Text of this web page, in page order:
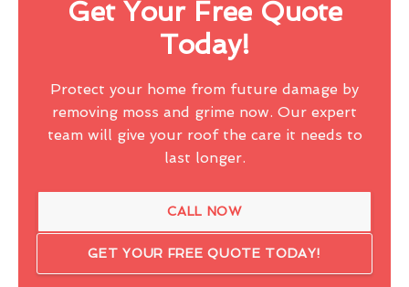
Get Your Free Quote
Today!
Protect your home from future damage by
removing moss and grime now. Our expert
team will give your roof the care it needs to
last longer.
CALL NOW
GET YOUR FREE QUOTE TODAY!